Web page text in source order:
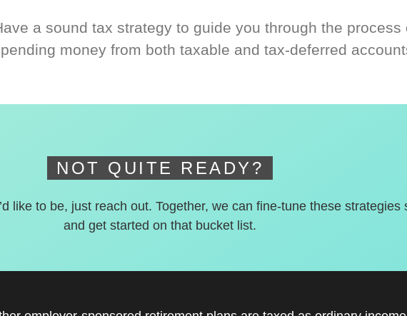
a sound tax strategy to guide you through the process
money from both taxable and tax-deferred
NOT QUITE READY?
like to be, just reach out. Together, we can fine-tune these
and get started on that bucket list.